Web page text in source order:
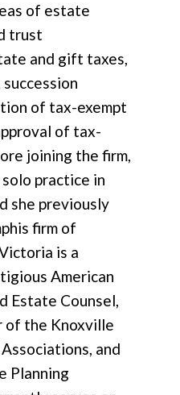
of estate
trust
and gift taxes,
of tax-exempt
of tax-
joining the firm,
practice in
she previously
firm of
is a
American
Estate Counsel,
of the Knoxville
and
Planning